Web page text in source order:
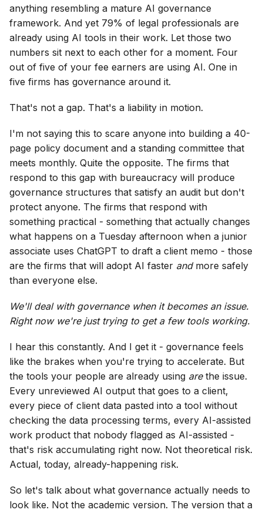
anything resembling a mature AI governance
framework. And yet 79% of legal professionals are
already using AI tools in their work. Let those two
numbers sit next to each other for a moment. Four
out of five of your fee earners are using AI. One in
five firms has governance around it.
That's not a gap. That's a liability in motion.
I'm not saying this to scare anyone into building a 40-
page policy document and a standing committee that
meets monthly. Quite the opposite. The firms that
respond to this gap with bureaucracy will produce
governance structures that satisfy an audit but don't
protect anyone. The firms that respond with
something practical - something that actually changes
what happens on a Tuesday afternoon when a junior
associate uses ChatGPT to draft a client memo - those
are the firms that will adopt AI faster andmore safely
than everyone else.
We'll deal with governance when it becomes an issue.
Right now we're just trying to get a few tools working.
I hear this constantly. And I get it - governance feels
like the brakes when you're trying to accelerate. But
the tools your people are already using arethe issue.
Every unreviewed AI output that goes to a client,
every piece of client data pasted into a tool without
checking the data processing terms, every AI-assisted
work product that nobody flagged as AI-assisted -
that's risk accumulating right now. Not theoretical risk.
Actual, today, already-happening risk.
So let's talk about what governance actually needs to
look like. Not the academic version. The version that a